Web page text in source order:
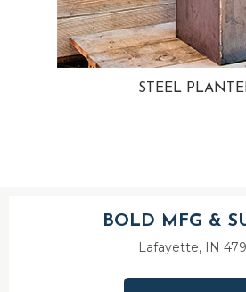
STEEL
BOLD MFG &
Lafayette, IN